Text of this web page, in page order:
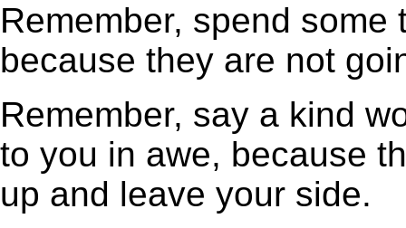
Remember, spend
because they are not
Remember, say a kind
to you in awe, because
up and leave your side.